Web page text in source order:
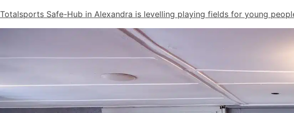
Totalsports Safe-Hub in Alexandra is levelling playing fields for young